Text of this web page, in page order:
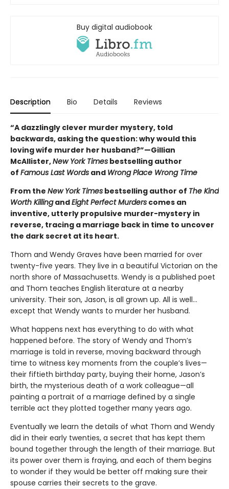
Buy digital audiobook
Description Bio Details Reviews
“A dazzlingly clever murder mystery, told
backwards, asking the question: why would this
loving wife murder her husband?”—Gillian
McAllister,New York Times bestselling author
of Famous Last Words and Wrong Place Wrong Time
From the New York Times bestselling author of The Kind
Worth KillingandEight Perfect Murders comes an
inventive, utterly propulsive murder-mystery in
reverse, tracing a marriage back in time to uncover
the dark secret at its heart.
Thom and Wendy Graves have been married for over
twenty-five years. They live in a beautiful Victorian on the
north shore of Massachusetts. Wendy is a published poet
and Thom teaches English literature at a nearby
university. Their son, Jason, is all grown up. All is well…
except that Wendy wants to murder her husband.
What happens next has everything to do with what
happened before. The story of Wendy and Thom’s
marriage is told in reverse, moving backward through
time to witness key moments from the couple’s lives—
their fiftieth birthday party, buying their home, Jason’s
birth, the mysterious death of a work colleague—all
painting a portrait of a marriage defined by a single
terrible act they plotted together many years ago.
Eventually we learn the details of what Thom and Wendy
did in their early twenties, a secret that has kept them
bound together through the length of their marriage. But
its power over them is fraying, and each of them begins
to wonder if they would be better off making sure their
spouse carries their secrets to the grave.